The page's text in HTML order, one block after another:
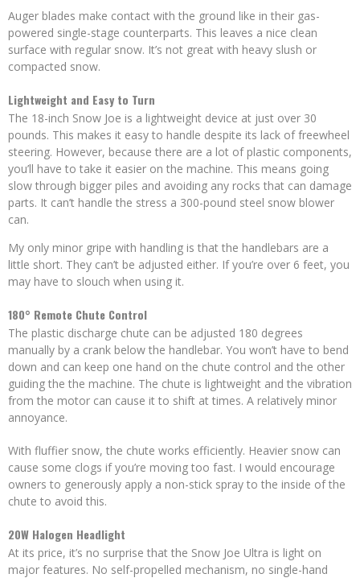
Auger blades make contact with the ground like in their gas-
powered single-stage counterparts. This leaves a nice clean
surface with regular snow. It’s not great with heavy slush or
compacted snow.
Lightweight and Easy to Turn
The 18-inch Snow Joe is a lightweight device at just over 30
pounds. This makes it easy to handle despite its lack of freewheel
steering. However, because there are a lot of plastic components,
you’ll have to take it easier on the machine. This means going
slow through bigger piles and avoiding any rocks that can damage
parts. It can’t handle the stress a 300-pound steel snow blower
can.
My only minor gripe with handling is that the handlebars are a
little short. They can’t be adjusted either. If you’re over 6 feet, you
may have to slouch when using it.
180° Remote Chute Control
The plastic discharge chute can be adjusted 180 degrees
manually by a crank below the handlebar. You won’t have to bend
down and can keep one hand on the chute control and the other
guiding the the machine. The chute is lightweight and the vibration
from the motor can cause it to shift at times. A relatively minor
annoyance.
With fluffier snow, the chute works efficiently. Heavier snow can
cause some clogs if you’re moving too fast. I would encourage
owners to generously apply a non-stick spray to the inside of the
chute to avoid this.
20W Halogen Headlight
At its price, it’s no surprise that the Snow Joe Ultra is light on
major features. No self-propelled mechanism, no single-hand